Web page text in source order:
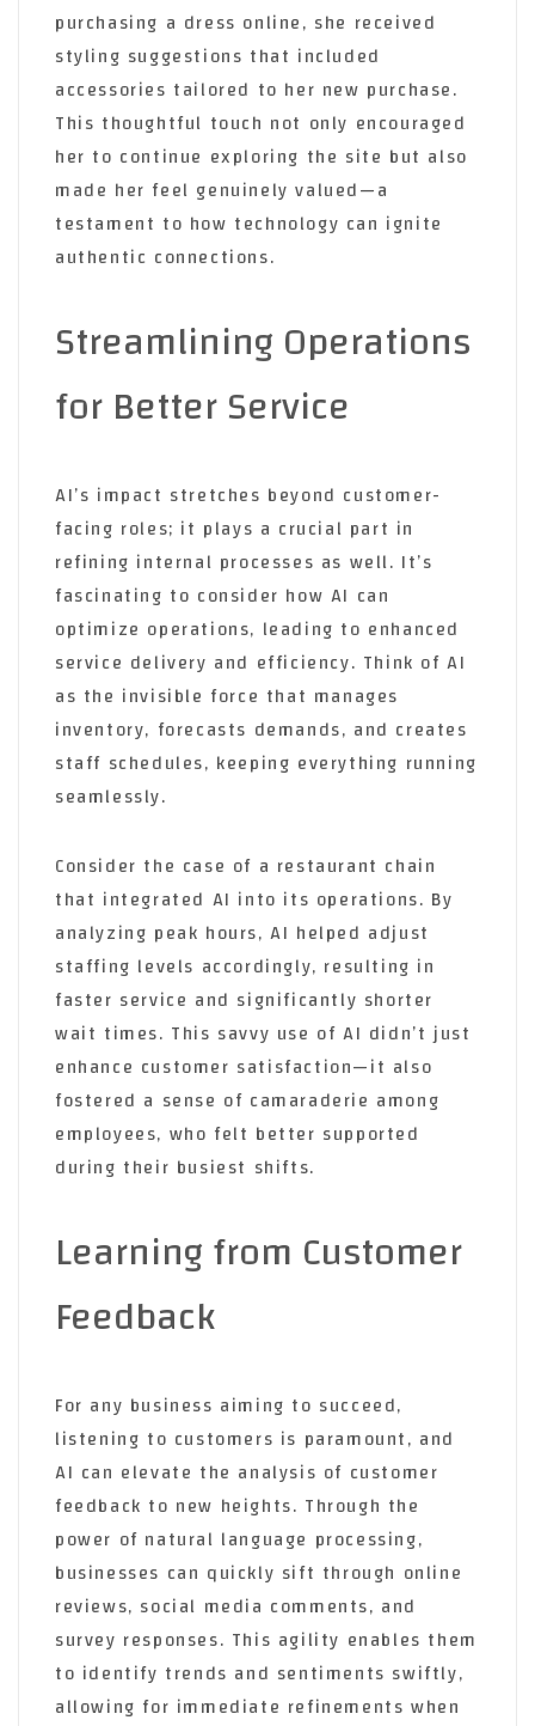
purchasing a dress online, she received
styling suggestions that included
accessories tailored to her new purchase.
This thoughtful touch not only encouraged
her to continue exploring the site but also
made her feel genuinely valued—a
testament to how technology can ignite
authentic connections.
Streamlining Operations
for Better Service
AI’s impact stretches beyond customer-
facing roles; it plays a crucial part in
refining internal processes as well. It’s
fascinating to consider how AI can
optimize operations, leading to enhanced
service delivery and efficiency. Think of AI
as the invisible force that manages
inventory, forecasts demands, and creates
staff schedules, keeping everything running
seamlessly.
Consider the case of a restaurant chain
that integrated AI into its operations. By
analyzing peak hours, AI helped adjust
staffing levels accordingly, resulting in
faster service and significantly shorter
wait times. This savvy use of AI didn’t just
enhance customer satisfaction—it also
fostered a sense of camaraderie among
employees, who felt better supported
during their busiest shifts.
Learning from Customer
Feedback
For any business aiming to succeed,
listening to customers is paramount, and
AI can elevate the analysis of customer
feedback to new heights. Through the
power of natural language processing,
businesses can quickly sift through online
reviews, social media comments, and
survey responses. This agility enables them
to identify trends and sentiments swiftly,
allowing for immediate refinements when